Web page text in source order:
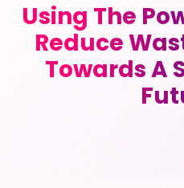
Using The
Reduce
Towards A